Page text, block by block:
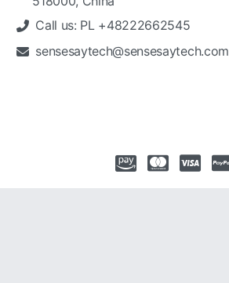
Call us: PL +48222662545
sensesaytech@sensesaytech.com